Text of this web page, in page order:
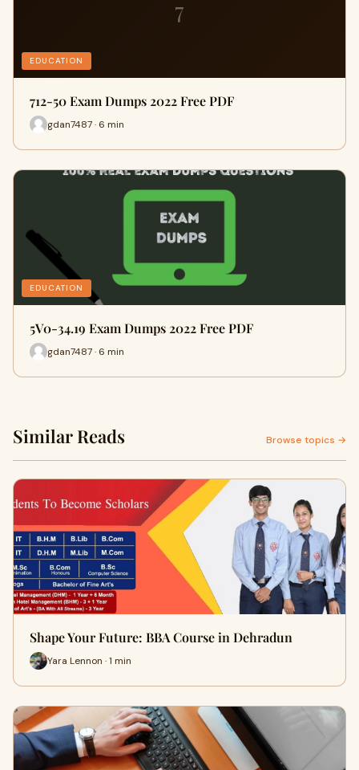
7
EDUCATION
712-50 Exam Dumps 2022 Free PDF
gdan7487 · 6 min
EDUCATION
5V0-34.19 Exam Dumps 2022 Free PDF
gdan7487 · 6 min
Similar Reads Browse topics →
Shape Your Future: BBA Course in Dehradun
Yara Lennon · 1 min